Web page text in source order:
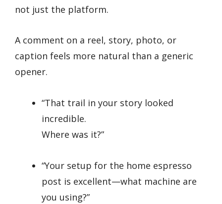
not just the platform.
A comment on a reel, story, photo, or
caption feels more natural than a generic
opener.
“That trail in your story looked
incredible.
Where was it?”
“Your setup for the home espresso
post is excellent—what machine are
you using?”